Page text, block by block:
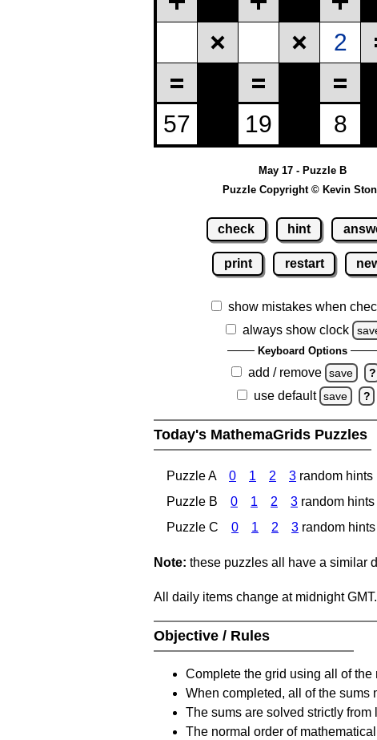
May 17 - Puzzle B
Puzzle Copyright © Kevin
check hint
print restart
show mistakes when
always show clock
Keyboard Options
add / remove save ?
use default save ?
Today's MathemaGrids Puzzles
Puzzle A 0 1 2 3 random hints
Puzzle B
0 1 2 3 random hints
Puzzle C
0 1 2 3 random hints
Note: these puzzles all have a similar
All daily items change at midnight GMT.
Objective / Rules
Complete the grid using all of the
When completed, all of the sums
The sums are solved strictly from
The normal order of